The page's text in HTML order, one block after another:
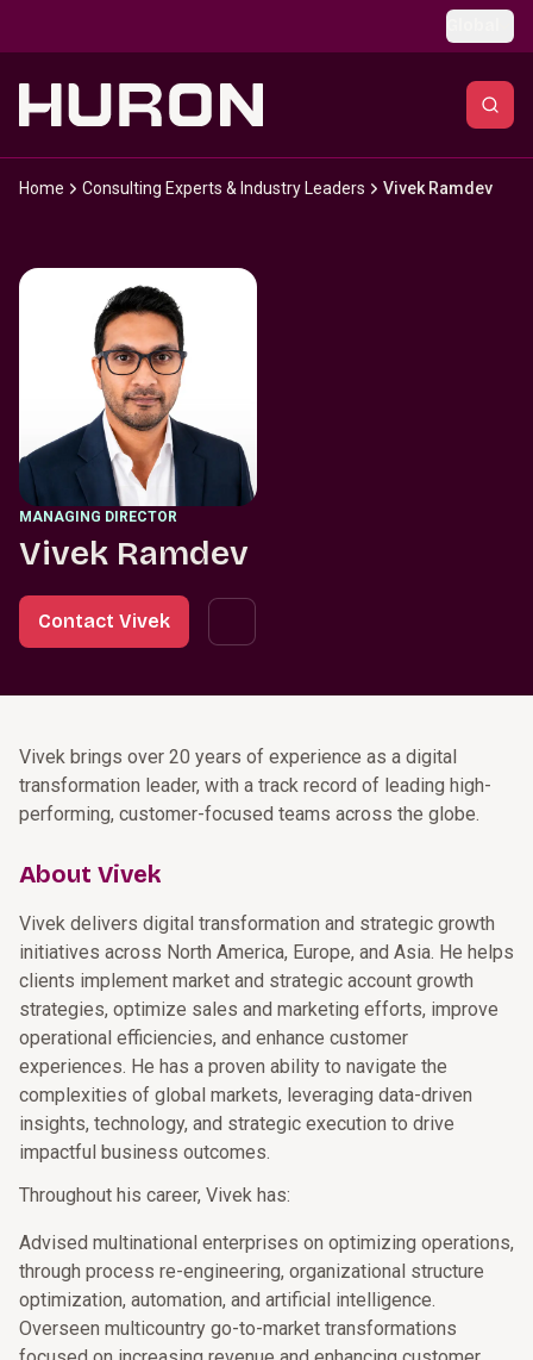
Home Consulting Experts & Industry Leaders Vivek Ramdev
MANAGING DIRECTOR
Vivek Ramdev
Contact Vivek
Vivek brings over 20 years of experience as a digital
transformation leader, with a track record of leading high-
performing, customer-focused teams across the globe.
About Vivek
Vivek delivers digital transformation and strategic growth
initiatives across North America, Europe, and Asia. He helps
clients implement market and strategic account growth
strategies, optimize sales and marketing efforts, improve
operational efficiencies, and enhance customer
experiences. He has a proven ability to navigate the
complexities of global markets, leveraging data-driven
insights, technology, and strategic execution to drive
impactful business outcomes.
Throughout his career, Vivek has:
Advised multinational enterprises on optimizing operations,
through process re-engineering, organizational structure
optimization, automation, and artificial intelligence.
Overseen multicountry go-to-market transformations